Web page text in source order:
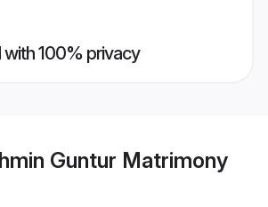
with 100% privacy
Guntur Matrimony